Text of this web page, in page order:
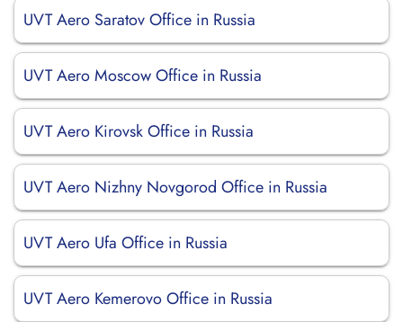
UVT Aero Saratov Office in Russia
UVT Aero Moscow Office in Russia
UVT Aero Kirovsk Office in Russia
UVT Aero Nizhny Novgorod Office in Russia
UVT Aero Ufa Office in Russia
UVT Aero Kemerovo Office in Russia